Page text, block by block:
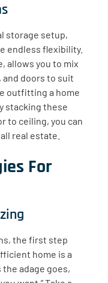
storage setup,
endless flexibility.
allows you to mix
and doors to suit
outfitting a home
stacking these
to ceiling, you can
real estate.
For
the first step
home is a
adage goes,